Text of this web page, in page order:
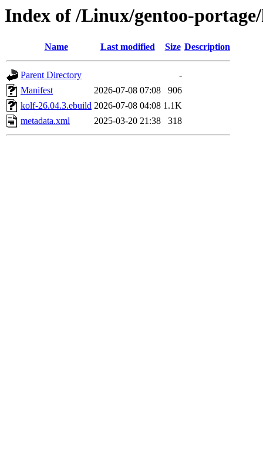
Index of /Linux/gentoo-
Name Last modified Size Description
Parent Directory
-
Manifest
2026-07-08 07:08
906
kolf-26.04.3.ebuild 2026-07-08 04:08 1.1K
metadata.xml
2025-03-20 21:38 318